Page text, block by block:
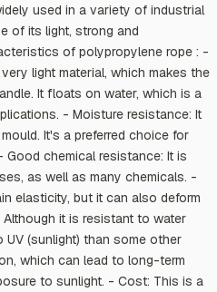
used in a variety of industrial
of its light, strong and
of polypropylene rope : -
light material, which makes the
It floats on water, which is a
- Moisture resistance: It
It's a preferred choice for
Good chemical resistance: It is
as well as many chemicals. -
elasticity, but it can also deform
it is resistant to water
(sunlight) than some other
which can lead to long-term
to sunlight. - Cost: This is a